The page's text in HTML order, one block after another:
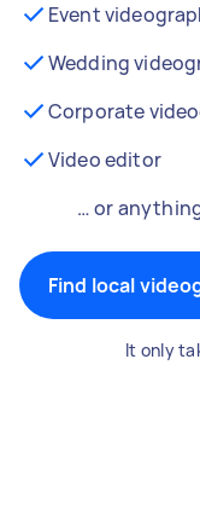
Event
Wedding
Corporate
Video editor
… or
Find local
It only